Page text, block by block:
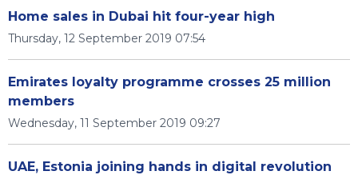
Home sales in Dubai hit four-year high
Thursday, 12 September 2019 07:54
Emirates loyalty programme crosses 25 million
members
Wednesday, 11 September 2019 09:27
UAE, Estonia joining hands in digital revolution